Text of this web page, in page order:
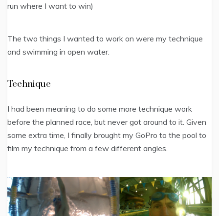
run where I want to win)
The two things I wanted to work on were my technique
and swimming in open water.
Technique
I had been meaning to do some more technique work
before the planned race, but never got around to it. Given
some extra time, I finally brought my GoPro to the pool to
film my technique from a few different angles.